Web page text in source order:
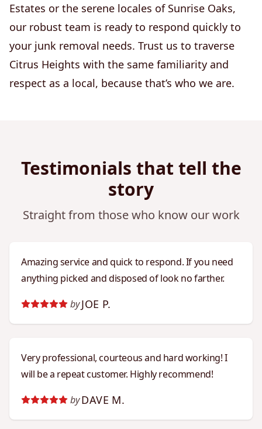
Estates or the serene locales of Sunrise Oaks,
our robust team is ready to respond quickly to
your junk removal needs. Trust us to traverse
Citrus Heights with the same familiarity and
respect as a local, because that’s who we are.
Testimonials that tell the
story
Straight from those who know our work
Amazing service and quick to respond. If you need
anything picked and disposed of look no farther.
by JOE P.
Very professional, courteous and hard working! I
will be a repeat customer. Highly recommend!
by DAVE M.